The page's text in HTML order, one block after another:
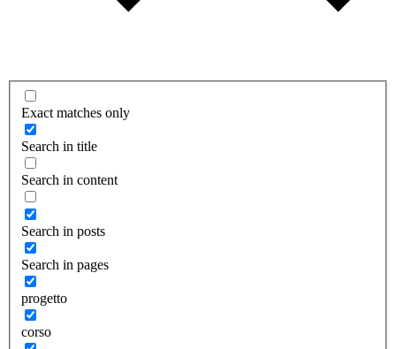
Exact matches only
Search in title
Search in content
Search in posts
Search in pages
progetto
corso